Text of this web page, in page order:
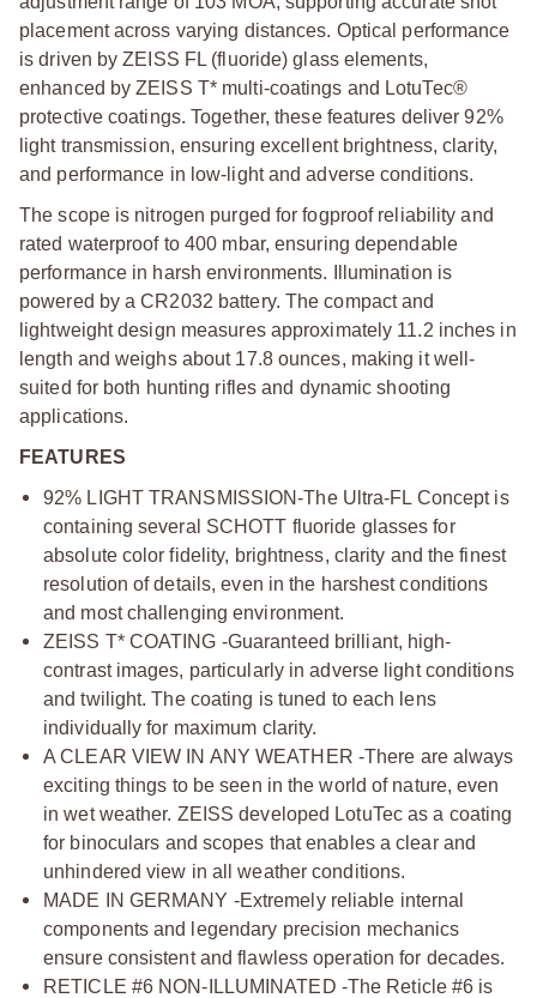
placement across varying distances. Optical performance
is driven by ZEISS FL (fluoride) glass elements,
enhanced by ZEISS T* multi-coatings and LotuTec®
protective coatings. Together, these features deliver 92%
light transmission, ensuring excellent brightness, clarity,
and performance in low-light and adverse conditions.
The scope is nitrogen purged for fogproof reliability and
rated waterproof to 400 mbar, ensuring dependable
performance in harsh environments. Illumination is
powered by a CR2032 battery. The compact and
lightweight design measures approximately 11.2 inches in
length and weighs about 17.8 ounces, making it well-
suited for both hunting rifles and dynamic shooting
applications.
FEATURES
92% LIGHT TRANSMISSION-The Ultra-FL Concept is
containing several SCHOTT fluoride glasses for
absolute color fidelity, brightness, clarity and the finest
resolution of details, even in the harshest conditions
and most challenging environment.
ZEISS T* COATING -Guaranteed brilliant, high-
contrast images, particularly in adverse light conditions
and twilight. The coating is tuned to each lens
individually for maximum clarity.
A CLEAR VIEW IN ANY WEATHER -There are always
exciting things to be seen in the world of nature, even
in wet weather. ZEISS developed LotuTec as a coating
for binoculars and scopes that enables a clear and
unhindered view in all weather conditions.
MADE IN GERMANY -Extremely reliable internal
components and legendary precision mechanics
ensure consistent and flawless operation for decades.
RETICLE #6 NON-ILLUMINATED -The Reticle #6 is